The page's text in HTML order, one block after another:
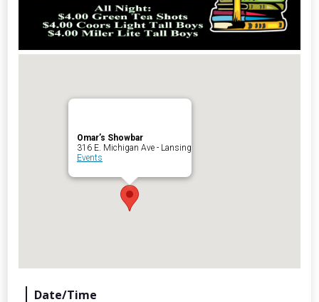
Podcast
Omar’s Showbar
316 E. Michigan Ave - Lansing
Events
Date/Time